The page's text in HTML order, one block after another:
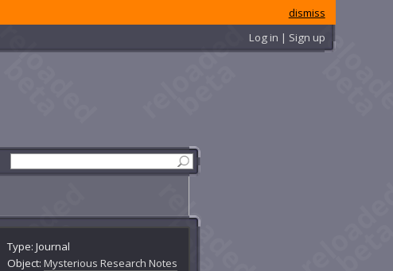
dismiss
Log in | Sign up
Type: Journal
Object:Mysterious Research Notes